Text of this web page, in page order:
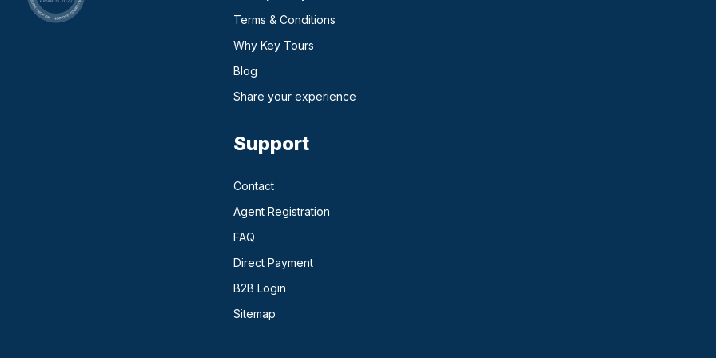
Terms & Conditions
Why Key Tours
Blog
Share your experience
Support
Contact
Agent Registration
FAQ
Direct Payment
B2B Login
Sitemap